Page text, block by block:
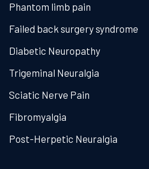
Phantom limb pain
Failed back surgery syndrome
Diabetic Neuropathy
Trigeminal Neuralgia
Sciatic Nerve Pain
Fibromyalgia
Post-Herpetic Neuralgia